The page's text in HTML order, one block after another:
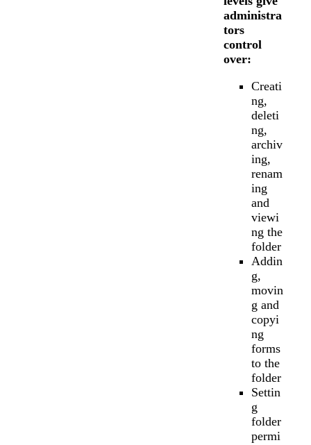
administra
tors
control
over:
Creati
ng,
deleti
ng,
archiv
ing,
renam
ing
and
viewi
ng the
folder
Addin
g,
movin
g and
copyi
ng
forms
to the
folder
Settin
g
folder
permi